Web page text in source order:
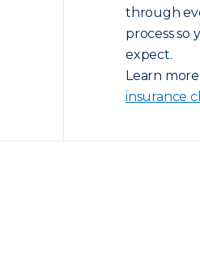
through
process so
expect.
Learn
insurance